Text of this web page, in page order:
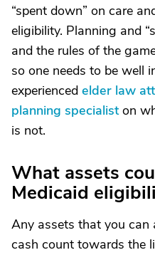
“spent down” on care
eligibility. Planning and
and the rules of the
so one needs to be well
experienced elder law
planning specialiston
is not.
What assets
Medicaid
Any assets that you can
cash count towards the